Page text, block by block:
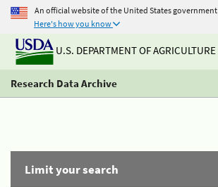
An official website of the United States government
Here's how you know
U.S. DEPARTMENT OF AGRICULTURE
Research Data Archive
Limit your search